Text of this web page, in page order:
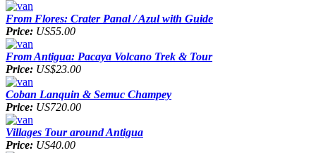
From Flores: Crater Panal / Azul with Guide
Price: US55.00
From Antigua: Pacaya Volcano Trek & Tour
Price: US$23.00
Coban Lanquin & Semuc Champey
Price: US720.00
Villages Tour around Antigua
Price: US40.00